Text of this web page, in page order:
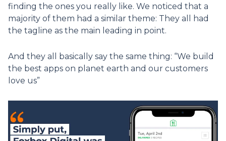
finding the ones you really like. We noticed that a
majority of them had a similar theme: They all had
the tagline as the main leading in point.
And they all basically say the same thing: “We build
the best apps on planet earth and our customers
love us”